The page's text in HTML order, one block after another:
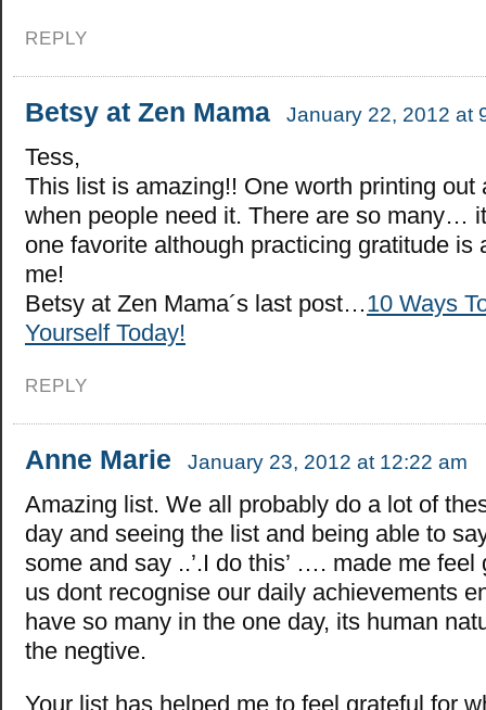
REPLY
Betsy at Zen Mama January 22, 2012 at
Tess,
This list is amazing!! One worth printing out
when people need it. There are so many…
one favorite although practicing gratitude is
me!
Betsy at Zen Mama´s last post…10 Ways
Yourself Today!
REPLY
Anne Marie January 23, 2012 at 12:22 am
Amazing list. We all probably do a lot of
day and seeing the list and being able to
some and say ..’.I do this’ …. made me feel
us dont recognise our daily achievements
have so many in the one day, its human
the negtive.
Your list has helped me to feel grateful for